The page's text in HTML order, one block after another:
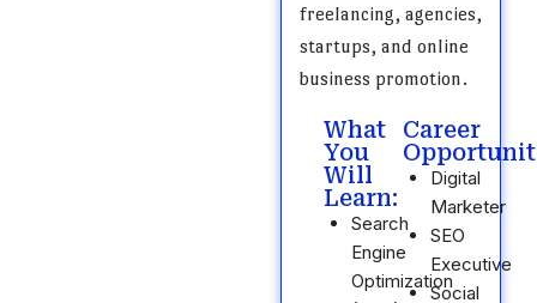
freelancing, agencies,
startups, and online
business promotion.
What
You
Will
Learn:
Search
Engine
Optimization
Career
Digital
Marketer
SEO
Executive
Social